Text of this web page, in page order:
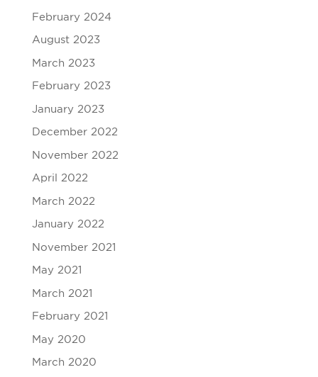
February 2024
August 2023
March 2023
February 2023
January 2023
December 2022
November 2022
April 2022
March 2022
January 2022
November 2021
May 2021
March 2021
February 2021
May 2020
March 2020